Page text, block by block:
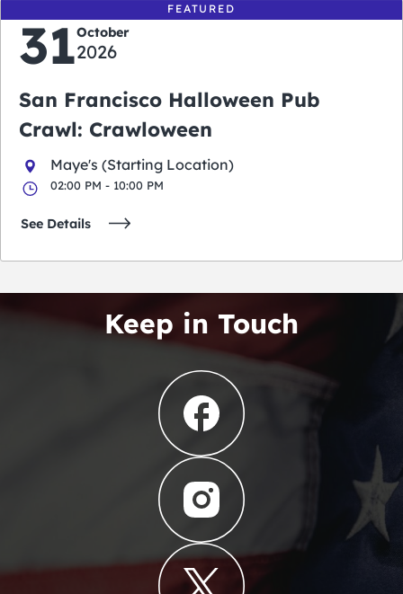
FEATURED
31October
2026
San Francisco Halloween Pub
Crawl: Crawloween
Maye's (Starting Location)
02:00 PM - 10:00 PM
See Details
Keep in Touch